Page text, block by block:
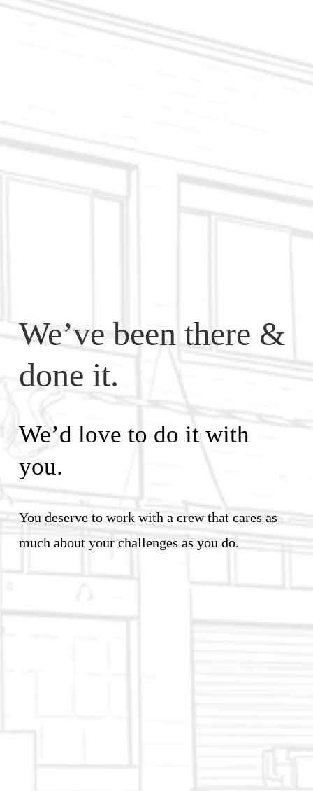
We’ve been there &
done it.
We’d love to do it with
you.
You deserve to work with a crew that cares as
much about your challenges as you do.